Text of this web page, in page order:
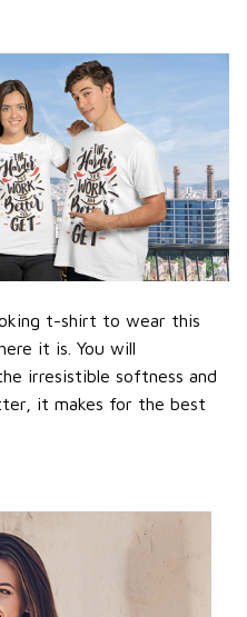
t-shirt to wear this
it is. You will
irresistible softness and
it makes for the best